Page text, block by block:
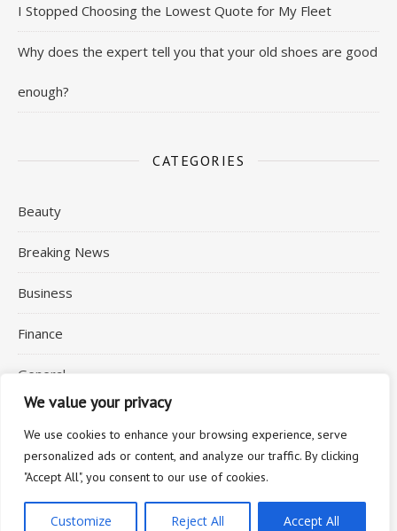
We value your privacy
We use cookies to enhance your browsing experience, serve
personalized ads or content, and analyze our traffic. By clicking
"Accept All", you consent to our use of cookies.
Customize Reject All Accept All
I Stopped Choosing the Lowest Quote for My Fleet
Why does the expert tell you that your old shoes are good
enough?
CATEGORIES
Beauty
Breaking News
Business
Finance
General
2026 © Commuting Expert
Ashe Theme byWP Royal